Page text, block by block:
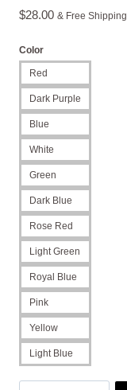
$28.00 & Free Shipping
Color
Red
Dark Purple
Blue
White
Green
Dark Blue
Rose Red
Light Green
Royal Blue
Pink
Yellow
Light Blue